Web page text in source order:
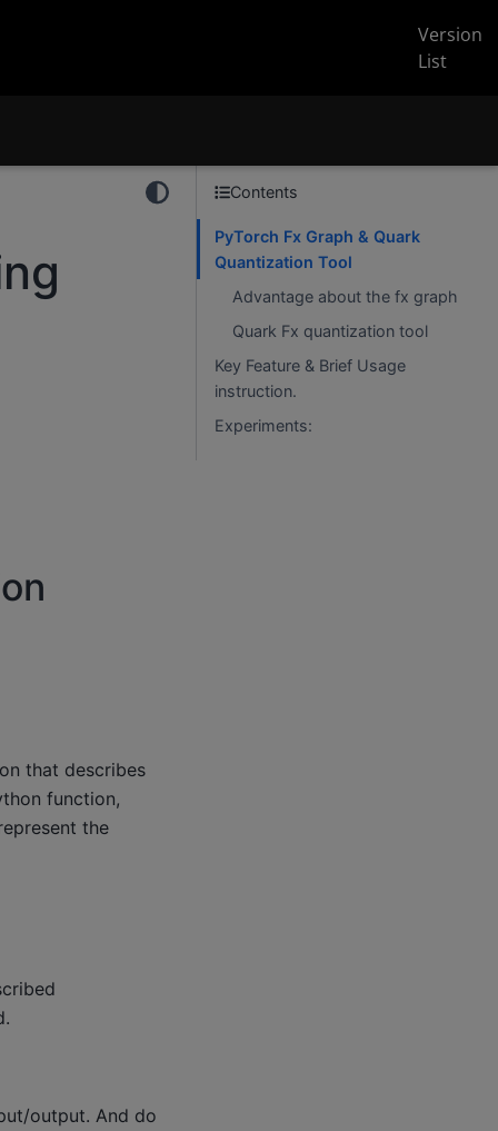
Version
List
that describes
function,
the
output. And do
Contents
PyTorch Fx Graph & Quark
Quantization Tool
Advantage about the fx graph
Quark Fx quantization tool
Key Feature & Brief Usage
instruction.
Experiments: